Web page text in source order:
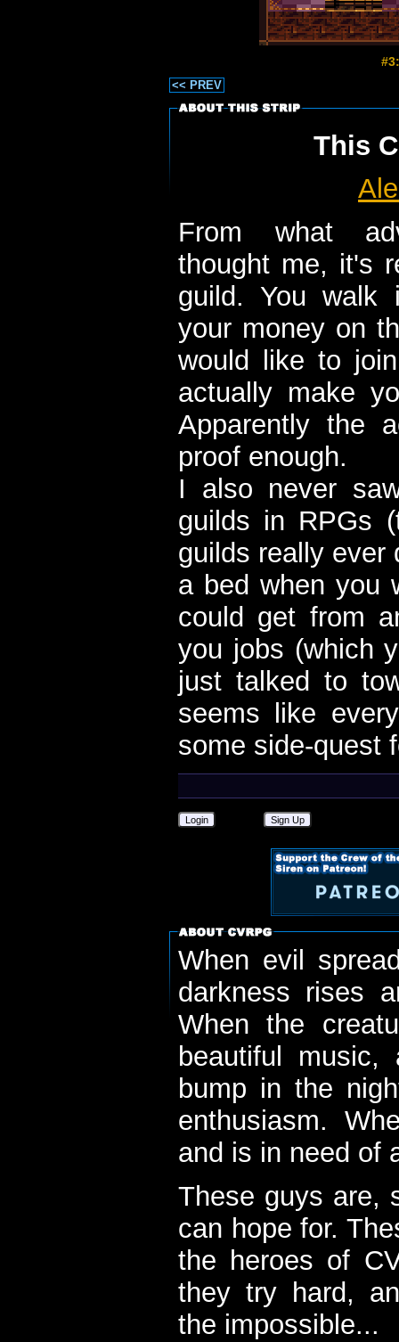
<< PREV
This
From what
thought me, it's
guild. You walk
your money on
would like to
actually make
Apparently the
proof enough.
I also never
guilds in RPGs
guilds really ever
a bed when you
could get from
you jobs (which
just talked to
seems like
some side-quest
Login Sign Up
When evil
darkness rises
When the
beautiful
bump in the
enthusiasm.
and is in need of
These guys are,
can hope for.
the heroes of
they try hard,
the impossible...